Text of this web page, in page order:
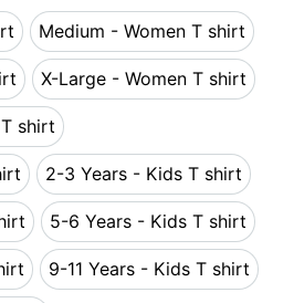
T shirt
Medium - Women T shirt
Medium - Women T
T shirt
X-Large - Women T shirt
X-Large - Women
shirt
- Women T shirt
- Kids T shirt
2-3 Years - Kids T shirt
2-3 Years - Kids T
- Kids T shirt
5-6 Years - Kids T shirt
5-6 Years - Kids T
Kids T shirt
9-11 Years - Kids T shirt
9-11 Years - Kids